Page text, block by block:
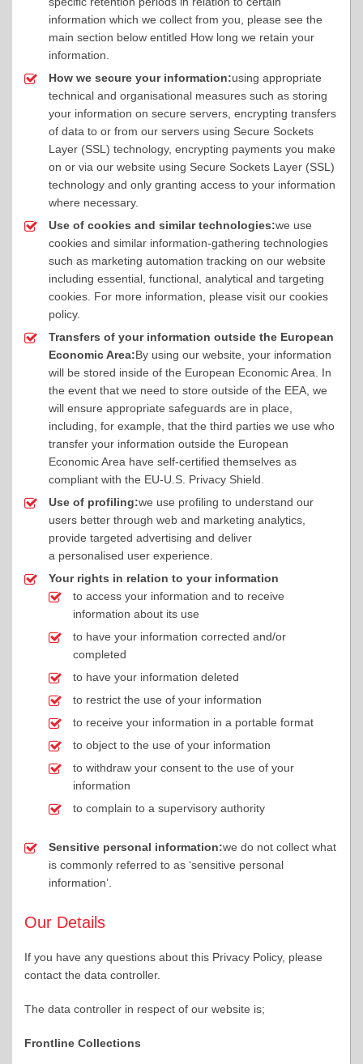
information which we collect from you, please see the
main section below entitled How long we retain your
information.
How we secure your information:using appropriate
technical and organisational measures such as storing
your information on secure servers, encrypting transfers
of data to or from our servers using Secure Sockets
Layer (SSL) technology, encrypting payments you make
on or via our website using Secure Sockets Layer (SSL)
technology and only granting access to your information
where necessary.
Use of cookies and similar technologies:we use
cookies and similar information-gathering technologies
such as marketing automation tracking on our website
including essential, functional, analytical and targeting
cookies. For more information, please visit our cookies
policy.
Transfers of your information outside the European
Economic Area:By using our website, your information
will be stored inside of the European Economic Area. In
the event that we need to store outside of the EEA, we
will ensure appropriate safeguards are in place,
including, for example, that the third parties we use who
transfer your information outside the European
Economic Area have self-certified themselves as
compliant with the EU-U.S. Privacy Shield.
Use of profiling:we use profiling to understand our
users better through web and marketing analytics,
provide targeted advertising and deliver
a personalised user experience.
Your rights in relation to your information
to access your information and to receive
information about its use
to have your information corrected and/or
completed
to have your information deleted
to restrict the use of your information
to receive your information in a portable format
to object to the use of your information
to withdraw your consent to the use of your
information
to complain to a supervisory authority
Sensitive personal information:we do not collect what
is commonly referred to as ‘sensitive personal
information’.
Our Details
If you have any questions about this Privacy Policy, please
contact the data controller.
The data controller in respect of our website is;
Frontline Collections